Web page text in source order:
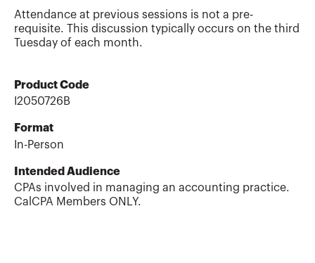
Attendance at previous sessions is not a pre-
requisite. This discussion typically occurs on the third
Tuesday of each month.
Product Code
I2050726B
Format
In-Person
Intended Audience
CPAs involved in managing an accounting practice.
CalCPA Members ONLY.